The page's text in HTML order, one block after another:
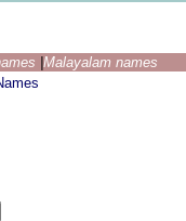
Malayalam names